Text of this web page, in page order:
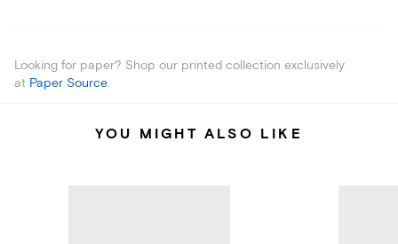
Looking for paper? Shop our printed collection exclusively
at Paper Source.
YOU MIGHT ALSO LIKE